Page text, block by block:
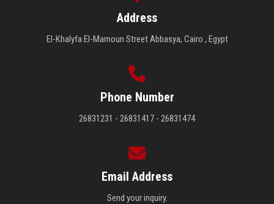
Address
El-Khalyfa El-Mamoun Street Abbasya, Cairo , Egypt
Phone Number
26831231 - 26831417 - 26831474
Email Address
Send your inquiry.